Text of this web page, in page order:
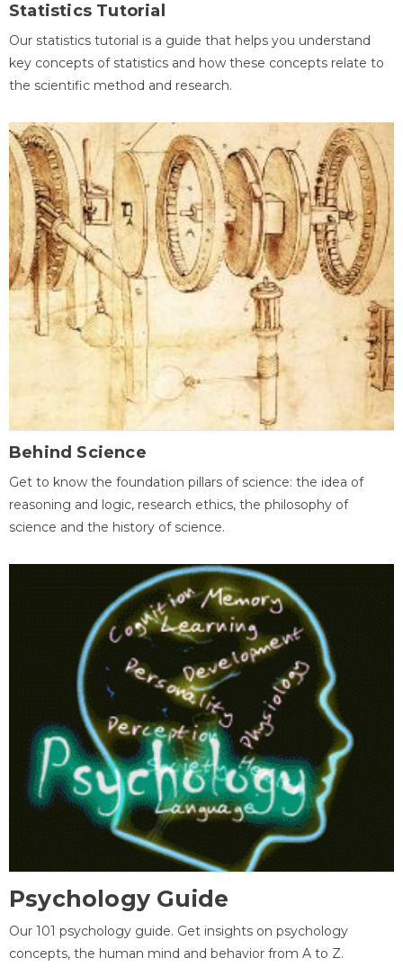
Statistics Tutorial
Our statistics tutorial is a guide that helps you understand
key concepts of statistics and how these concepts relate to
the scientific method and research.
Behind Science
Get to know the foundation pillars of science: the idea of
reasoning and logic, research ethics, the philosophy of
science and the history of science.
Psychology Guide
Our 101 psychology guide. Get insights on psychology
concepts, the human mind and behavior from A to Z.